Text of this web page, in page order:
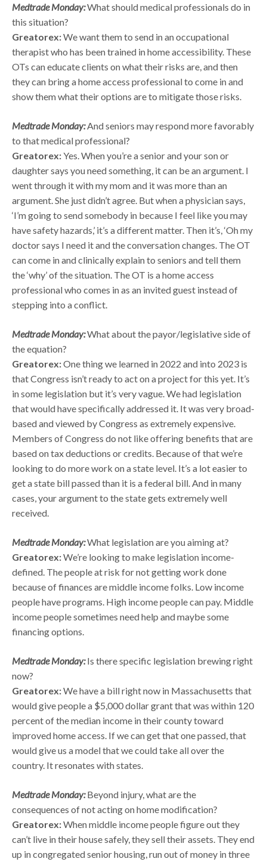
Medtrade Monday:What should medical professionals do in
this situation?
Greatorex:We want them to send in an occupational
therapist who has been trained in home accessibility. These
OTs can educate clients on what their risks are, and then
they can bring a home access professional to come in and
show them what their options are to mitigate those risks.
Medtrade Monday:And seniors may respond more favorably
to that medical professional?
Greatorex:Yes. When you’re a senior and your son or
daughter says you need something, it can be an argument. I
went through it with my mom and it was more than an
argument. She just didn’t agree. But when a physician says,
‘I’m going to send somebody in because I feel like you may
have safety hazards,’ it’s a different matter. Then it’s, ‘Oh my
doctor says I need it and the conversation changes. The OT
can come in and clinically explain to seniors and tell them
the ‘why’ of the situation. The OT is a home access
professional who comes in as an invited guest instead of
stepping into a conflict.
Medtrade Monday:What about the payor/legislative side of
the equation?
Greatorex:One thing we learned in 2022 and into 2023 is
that Congress isn’t ready to act on a project for this yet. It’s
in some legislation but it’s very vague. We had legislation
that would have specifically addressed it. It was very broad-
based and viewed by Congress as extremely expensive.
Members of Congress do not like offering benefits that are
based on tax deductions or credits. Because of that we’re
looking to do more work on a state level. It’s a lot easier to
get a state bill passed than it is a federal bill. And in many
cases, your argument to the state gets extremely well
received.
Medtrade Monday:What legislation are you aiming at?
Greatorex:We’re looking to make legislation income-
defined. The people at risk for not getting work done
because of finances are middle income folks. Low income
people have programs. High income people can pay. Middle
income people sometimes need help and maybe some
financing options.
Medtrade Monday:Is there specific legislation brewing right
now?
Greatorex:We have a bill right now in Massachusetts that
would give people a $5,000 dollar grant that was within 120
percent of the median income in their county toward
improved home access. If we can get that one passed, that
would give us a model that we could take all over the
country. It resonates with states.
Medtrade Monday:Beyond injury, what are the
consequences of not acting on home modification?
Greatorex:When middle income people figure out they
can’t live in their house safely, they sell their assets. They end
up in congregated senior housing, run out of money in three